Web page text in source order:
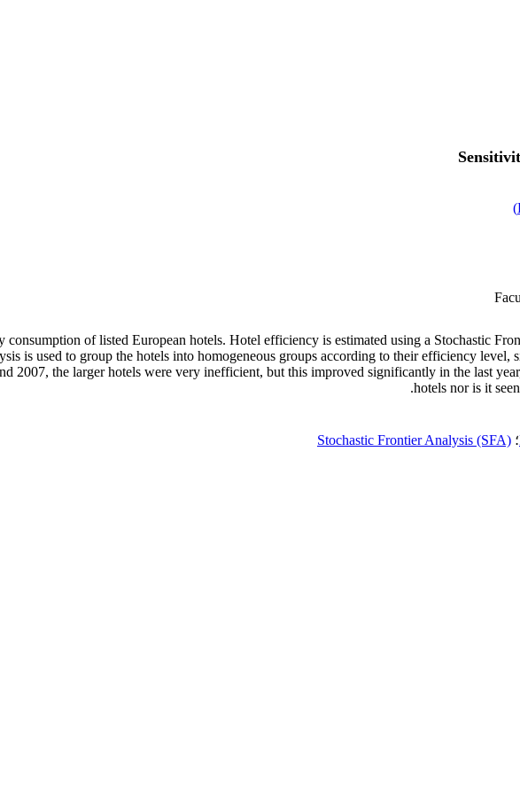
)
consumption of listed European hotels. Hotel efficiency is estimated using a Stochastic
is used to group the hotels into homogeneous groups according to their efficiency
2007, the larger hotels were very inefficient, but this improved significantly in the last
hotels nor is it
؛ Stochastic Frontier Analysis (SFA)